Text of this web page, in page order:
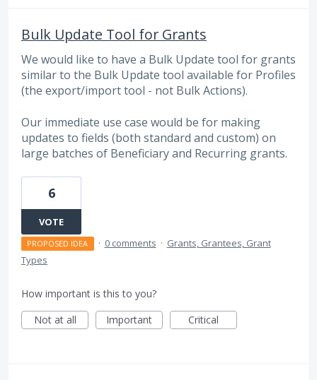
Bulk Update Tool for Grants
We would like to have a Bulk Update tool for grants
similar to the Bulk Update tool available for Profiles
(the export/import tool - not Bulk Actions).
Our immediate use case would be for making
updates to fields (both standard and custom) on
large batches of Beneficiary and Recurring grants.
6
VOTE
PROPOSED IDEA · 0 comments · Grants, Grantees, Grant
Types
How important is this to you?
Not at all
Important Critical